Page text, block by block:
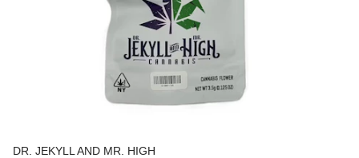
DR. JEKYLL AND MR. HIGH